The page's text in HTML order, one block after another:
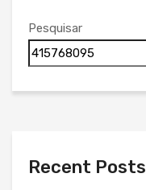
Pesquisar
Recent Posts